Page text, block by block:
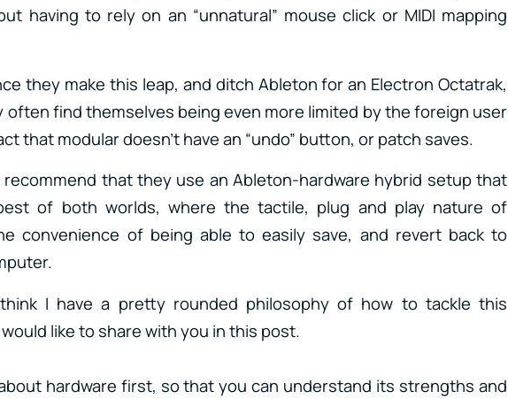
having to rely on an “unnatural” mouse click or MIDI mapping
they make this leap, and ditch Ableton for an Electron Octatrak,
often find themselves being even more limited by the foreign user
that modular doesn’t have an “undo” button, or patch saves.
recommend that they use an Ableton-hardware hybrid setup that
of both worlds, where the tactile, plug and play nature of
convenience of being able to easily save, and revert back to
I have a pretty rounded philosophy of how to tackle this
like to share with you in this post.
hardware first, so that you can understand its strengths and